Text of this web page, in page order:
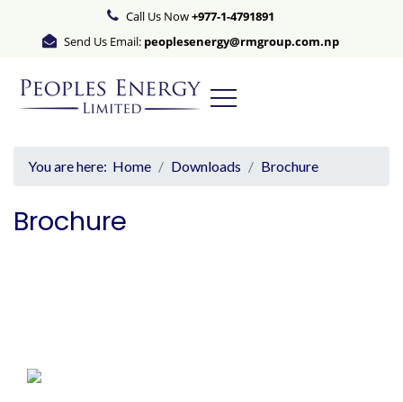
Call Us Now+977-1-4791891
Send Us Email: peoplesenergy@rmgroup.com.np
You are here: Home Downloads Brochure
Brochure